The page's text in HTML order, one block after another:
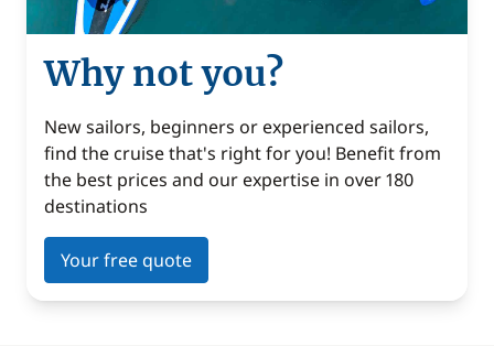
Why not you?
New sailors, beginners or experienced sailors,
find the cruise that's right for you! Benefit from
the best prices and our expertise in over 180
destinations
Your free quote